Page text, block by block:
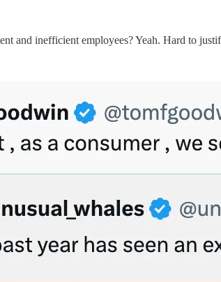
and inefficient employees? Yeah. Hard to